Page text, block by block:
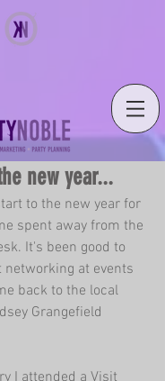
new year...
to the new year for
spent away from the
It's been good to
networking at events
back to the local
Grangefield
I attended a Visit